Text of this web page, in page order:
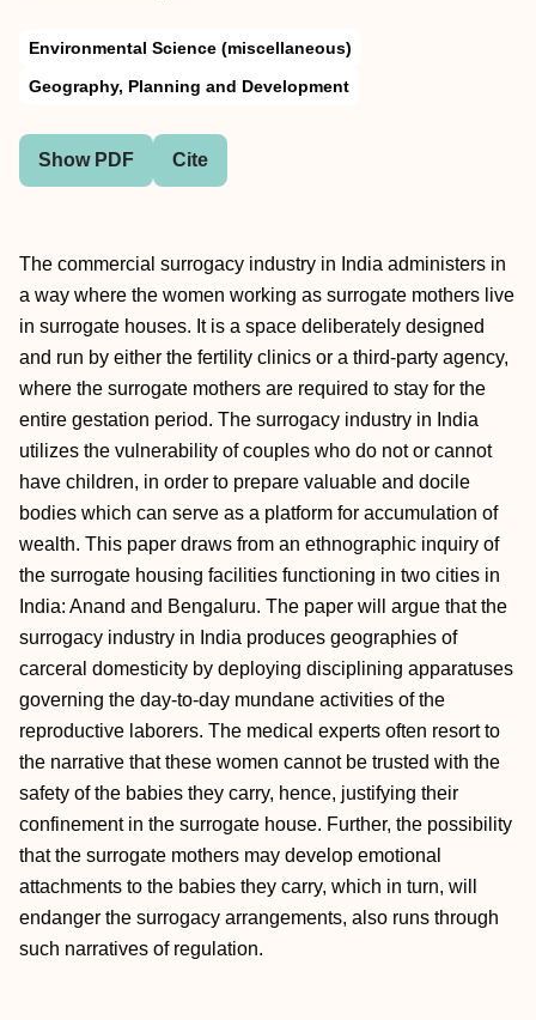
Environmental Science (miscellaneous)
Geography, Planning and Development
Show PDF Cite
The commercial surrogacy industry in India administers in
a way where the women working as surrogate mothers live
in surrogate houses. It is a space deliberately designed
and run by either the fertility clinics or a third-party agency,
where the surrogate mothers are required to stay for the
entire gestation period. The surrogacy industry in India
utilizes the vulnerability of couples who do not or cannot
have children, in order to prepare valuable and docile
bodies which can serve as a platform for accumulation of
wealth. This paper draws from an ethnographic inquiry of
the surrogate housing facilities functioning in two cities in
India: Anand and Bengaluru. The paper will argue that the
surrogacy industry in India produces geographies of
carceral domesticity by deploying disciplining apparatuses
governing the day-to-day mundane activities of the
reproductive laborers. The medical experts often resort to
the narrative that these women cannot be trusted with the
safety of the babies they carry, hence, justifying their
confinement in the surrogate house. Further, the possibility
that the surrogate mothers may develop emotional
attachments to the babies they carry, which in turn, will
endanger the surrogacy arrangements, also runs through
such narratives of regulation.